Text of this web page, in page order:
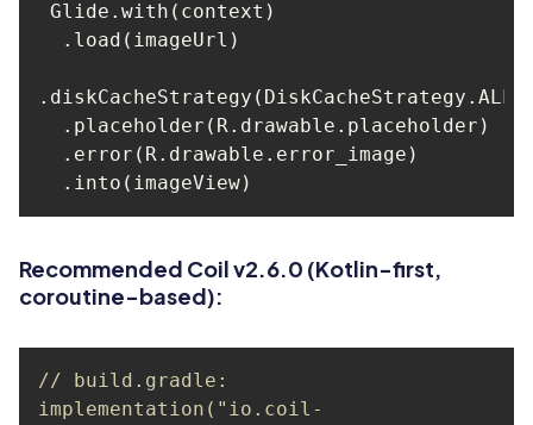
Recommended Coil v2.6.0 (Kotlin-first,
coroutine-based):
// build.gradle:
implementation("io.coil-